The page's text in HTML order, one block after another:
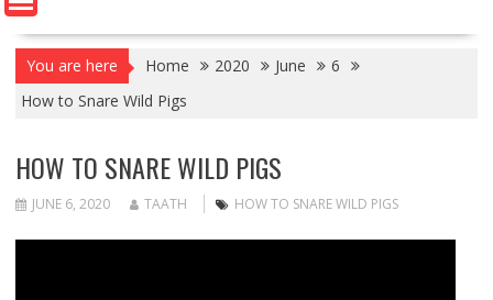
You are here Home 2020 June
6
How to Snare Wild Pigs
HOW TO SNARE WILD PIGS
JUNE 6, 2020 TAATH HOW TO SNARE WILD PIGS